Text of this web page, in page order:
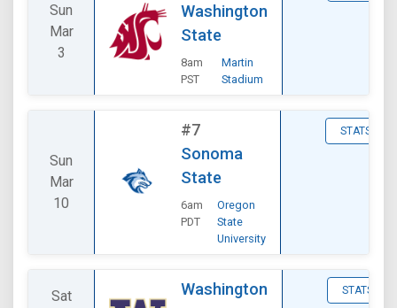
Sun
Mar
3
Washington
State
8am
PST
Martin
Stadium
Sun
Mar
10
#7
Sonoma
State
6am
PDT
Oregon
State
University
STATS
Sat Washington STATS